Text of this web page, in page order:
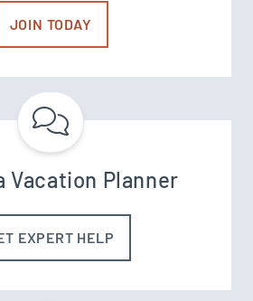
JOIN TODAY
Vacation Planner
EXPERT HELP